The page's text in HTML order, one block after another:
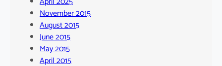
November 2015
August 2015
June 2015
May 2015
April 2015